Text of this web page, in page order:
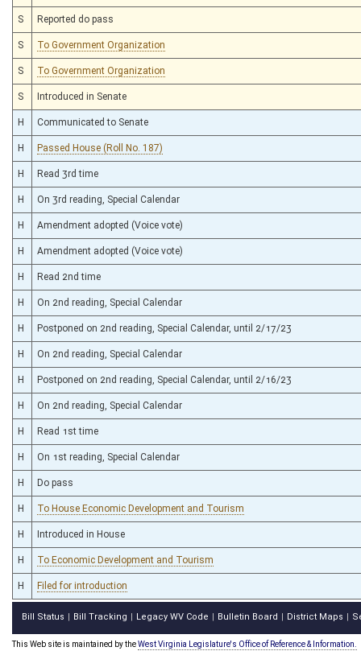
S Reported do pass
S To Government Organization
S To Government Organization
S Introduced in Senate
H Communicated to Senate
H Passed House (Roll No. 187)
H Read 3rd time
H On 3rd reading, Special Calendar
H Amendment adopted (Voice vote)
H Amendment adopted (Voice vote)
H Read 2nd time
H On 2nd reading, Special Calendar
H Postponed on 2nd reading, Special Calendar, until 2/17/23
H On 2nd reading, Special Calendar
H Postponed on 2nd reading, Special Calendar, until 2/16/23
H On 2nd reading, Special Calendar
H Read 1st time
H On 1st reading, Special Calendar
H Do pass
H To House Economic Development and Tourism
H Introduced in House
H To Economic Development and Tourism
H Filed for introduction
Bill Status Bill Tracking Legacy WV Code Bulletin Board District Maps
This Web site is maintained by theWest Virginia Legislature's Office of Reference & Information.